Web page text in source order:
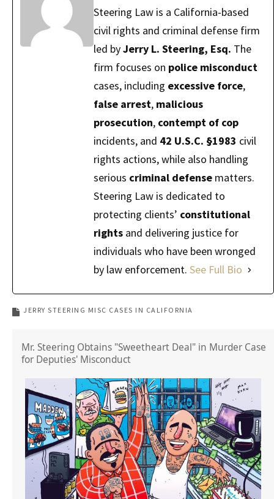
Steering Law is a California-based
civil rights and criminal defense firm
led byJerry L. Steering, Esq. The
firm focuses on police misconduct
cases, including excessive force,
false arrest, malicious
prosecution, contempt of cop
incidents, and 42 U.S.C. §1983 civil
rights actions, while also handling
serious criminal defense matters.
Steering Law is dedicated to
protecting clients’ constitutional
rights and delivering justice for
individuals who have been wronged
by law enforcement. See Full Bio
JERRY STEERING MISC CASES IN CALIFORNIA
Mr. Steering Obtains "Sweetheart Deal" in Murder Case
for Deputies' Misconduct